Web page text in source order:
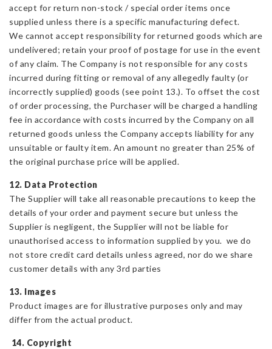
accept for return non-stock / special order items once
supplied unless there is a specific manufacturing defect.
We cannot accept responsibility for returned goods which are
undelivered; retain your proof of postage for use in the event
of any claim. The Company is not responsible for any costs
incurred during fitting or removal of any allegedly faulty (or
incorrectly supplied) goods (see point 13.). To offset the cost
of order processing, the Purchaser will be charged a handling
fee in accordance with costs incurred by the Company on all
returned goods unless the Company accepts liability for any
unsuitable or faulty item. An amount no greater than 25% of
the original purchase price will be applied.
12. Data Protection
The Supplier will take all reasonable precautions to keep the
details of your order and payment secure but unless the
Supplier is negligent, the Supplier will not be liable for
unauthorised access to information supplied by you. we do
not store credit card details unless agreed, nor do we share
customer details with any 3rd parties
13. Images
Product images are for illustrative purposes only and may
differ from the actual product.
14. Copyright